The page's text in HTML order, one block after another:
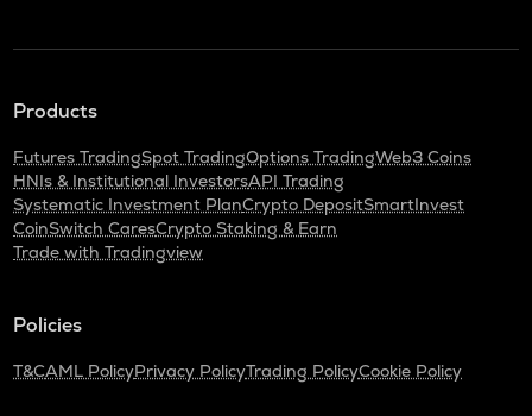
Products
Futures TradingSpot TradingOptions TradingWeb3 Coins
HNIs & Institutional InvestorsAPI Trading
Systematic Investment PlanCrypto DepositSmartInvest
CoinSwitch CaresCrypto Staking & Earn
Trade with Tradingview
Policies
T&CAML PolicyPrivacy PolicyTrading PolicyCookie Policy